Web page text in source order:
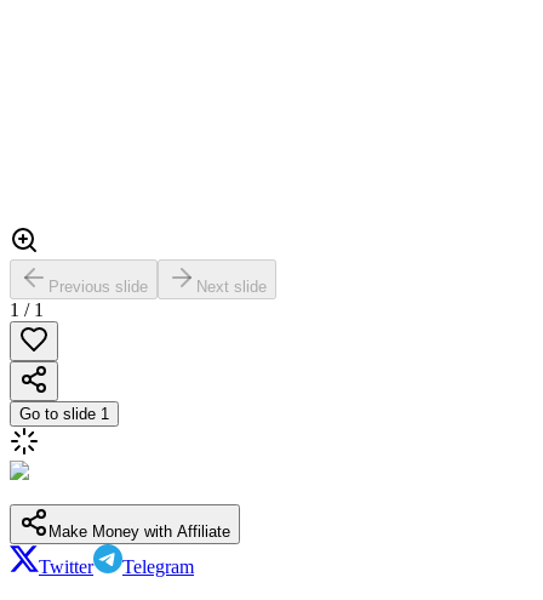
Previous slide Next slide
1 / 1
Go to slide 1
Make Money with Affiliate
Twitter Telegram